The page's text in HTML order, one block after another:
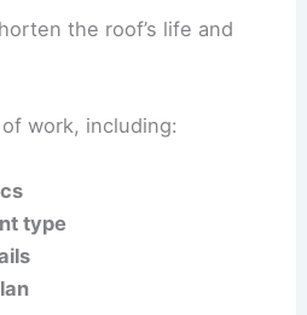
the roof’s life and
work, including:
type